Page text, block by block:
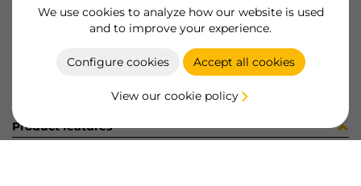
We use cookies to analyze how our website is used
and to improve your experience.
Configure cookies Accept all cookies
View our cookie policy
Product sheet
Product features